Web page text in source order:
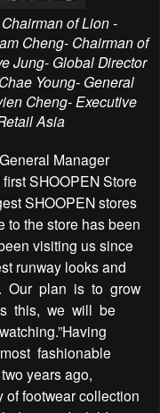
Chairman of Lion -
Cheng- Chairman of
Jung- Global Director
Young- General
Cheng- Executive
Asia
Manager
SHOOPEN Store
SHOOPEN stores
to the store has been
visiting us since
runway looks and
Our plan is to grow
this, we will be
fashionable
years ago,
of footwear collection